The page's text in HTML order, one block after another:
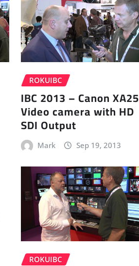
ROKUIBC
IBC 2013 – Canon XA25
Video camera with HD
SDI Output
Mark Sep 19, 2013
ROKUIBC